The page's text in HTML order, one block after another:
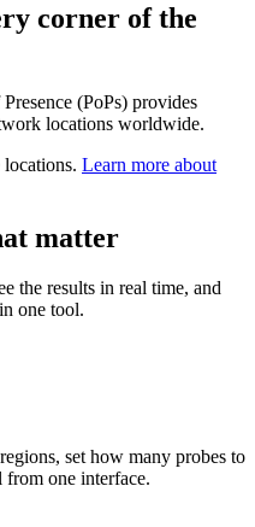
corner of the
(PoPs) provides
locations worldwide.
Learn more about
matter
the results in real time, and
one tool.
set how many probes to
one interface.